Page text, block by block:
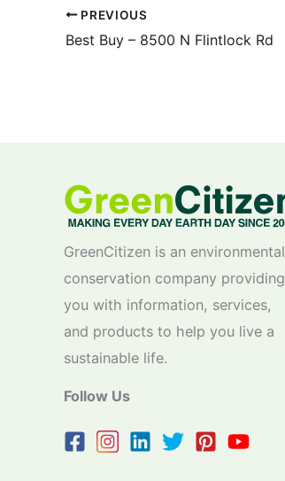
PREVIOUS
Best Buy – 8500 N Flintlock Rd
GreenCitizen is an environmental
conservation company providing
you with information, services,
and products to help you live a
sustainable life.
Follow Us